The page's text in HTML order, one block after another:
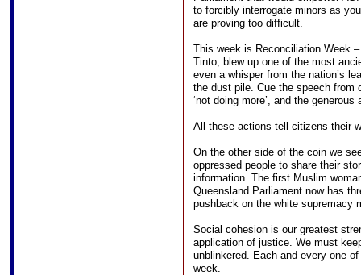
to forcibly interrogate minors as
are proving too difficult.
This week is Reconciliation Week
Tinto, blew up one of the most
even a whisper from the nation’s
the dust pile. Cue the speech from
‘not doing more’, and the
All these actions tell citizens their
On the other side of the coin we
oppressed people to share their
information. The first Muslim
Queensland Parliament now has
pushback on the white supremacy
Social cohesion is our greatest
application of justice. We must
unblinkered. Each and every one
week.